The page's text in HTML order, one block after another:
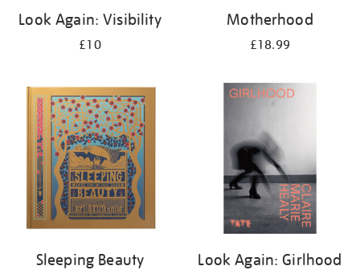
Look Again: Visibility
£10
Motherhood
£18.99
Sleeping Beauty Look Again: Girlhood